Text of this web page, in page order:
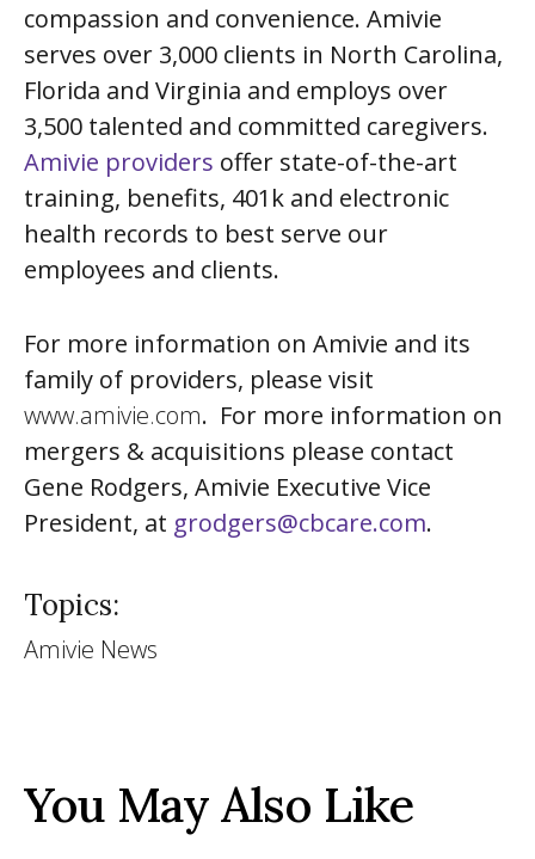
compassion and convenience. Amivie
serves over 3,000 clients in North Carolina,
Florida and Virginia and employs over
3,500 talented and committed caregivers.
Amivie providers offer state-of-the-art
training, benefits, 401k and electronic
health records to best serve our
employees and clients.
For more information on Amivie and its
family of providers, please visit
www.amivie.com. For more information on
mergers & acquisitions please contact
Gene Rodgers, Amivie Executive Vice
President, at grodgers@cbcare.com.
Topics:
Amivie News
You May Also Like